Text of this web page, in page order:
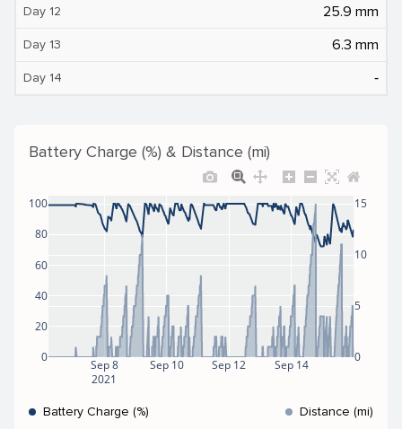
Day 12 25.9 mm
Day 13 6.3 mm
Day 14 ‐
Battery Charge (%) & Distance (mi)
Sep 8
2021
Sep 10 Sep 12 Sep 14
0
20
40
60
80
100
0
5
10
15
Battery Charge (%) Distance (mi)